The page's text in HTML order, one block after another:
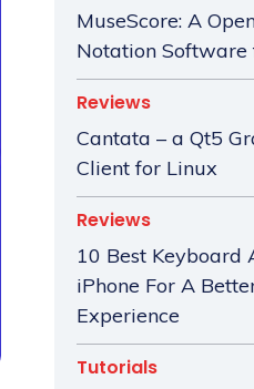
MuseScore: A
Notation Software
Reviews
Cantata – a Qt5
Client for Linux
Reviews
10 Best Keyboard
iPhone For A
Experience
Tutorials